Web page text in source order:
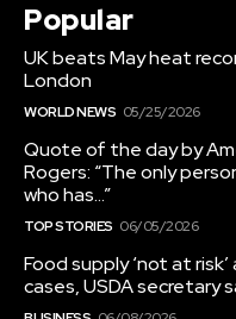
Popular
UK beats May heat
London
WORLD NEWS 05/25/2026
Quote of the day by
Rogers: “The only
who has…”
TOP STORIES 06/05/2026
Food supply ‘not at
cases, USDA secretary